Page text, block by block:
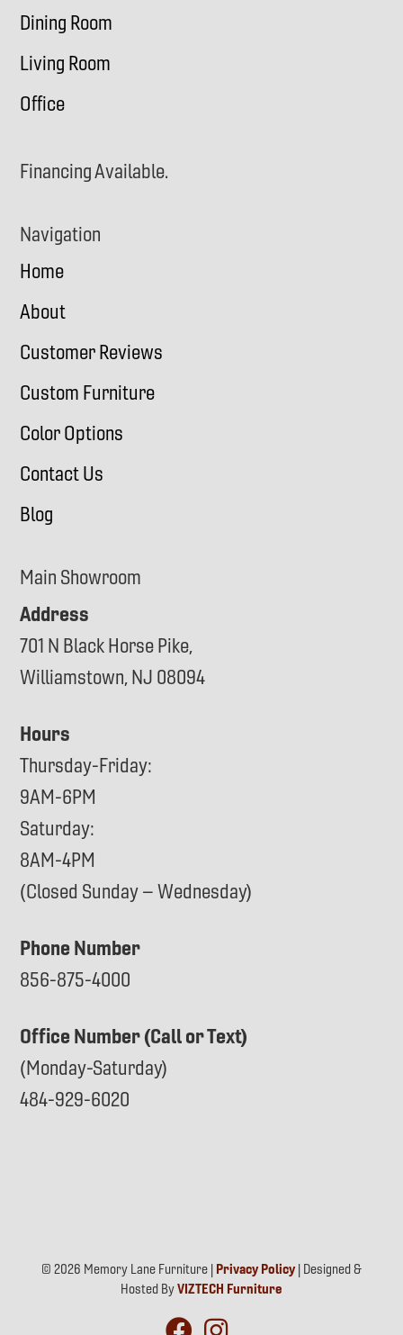
Dining Room
Living Room
Office
Financing Available.
Navigation
Home
About
Customer Reviews
Custom Furniture
Color Options
Contact Us
Blog
Main Showroom
Address
701 N Black Horse Pike,
Williamstown, NJ 08094
Hours
Thursday-Friday:
9AM-6PM
Saturday:
8AM-4PM
(Closed Sunday – Wednesday)
Phone Number
856-875-4000
Office Number (Call or Text)
(Monday-Saturday)
484-929-6020
© 2026 Memory Lane Furniture | Privacy Policy| Designed &
Hosted ByVIZTECH Furniture